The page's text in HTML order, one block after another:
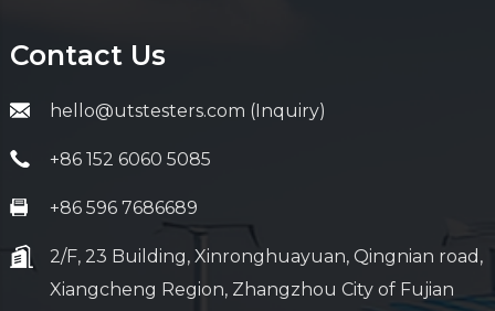
Contact Us
hello@utstesters.com (Inquiry)
+86 152 6060 5085
+86 596 7686689
2/F, 23 Building, Xinronghuayuan, Qingnian road,
Xiangcheng Region, Zhangzhou City of Fujian